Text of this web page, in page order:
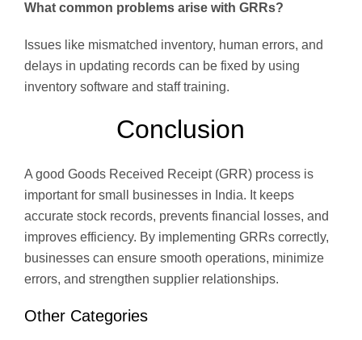
What common problems arise with GRRs?
Issues like mismatched inventory, human errors, and
delays in updating records can be fixed by using
inventory software and staff training.
Conclusion
A good Goods Received Receipt (GRR) process is
important for small businesses in India. It keeps
accurate stock records, prevents financial losses, and
improves efficiency. By implementing GRRs correctly,
businesses can ensure smooth operations, minimize
errors, and strengthen supplier relationships.
Other Categories